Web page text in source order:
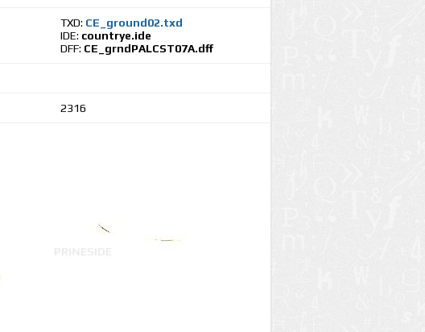
TXD: CE_ground02.txd
IDE: countrye.ide
DFF: CE_grndPALCST07A.dff
2316